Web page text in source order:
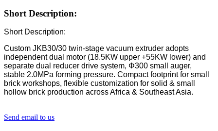
Short Description:
Short Description:
Custom JKB30/30 twin-stage vacuum extruder adopts
independent dual motor (18.5KW upper +55KW lower) and
separate dual reducer drive system, Φ300 small auger,
stable 2.0MPa forming pressure. Compact footprint for small
brick workshops, flexible customization for solid & small
hollow brick production across Africa & Southeast Asia.
Send email to us